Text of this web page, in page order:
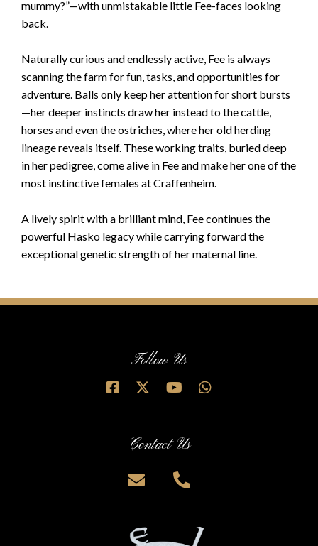
mummy?”—with unmistakable little Fee-faces looking
back.
Naturally curious and endlessly active, Fee is always
scanning the farm for fun, tasks, and opportunities for
adventure. Balls only keep her attention for short bursts
—her deeper instincts draw her instead to the cattle,
horses and even the ostriches, where her old herding
lineage reveals itself. These working traits, buried deep
in her pedigree, come alive in Fee and make her one of the
most instinctive females at Craffenheim.
A lively spirit with a brilliant mind, Fee continues the
powerful Hasko legacy while carrying forward the
exceptional genetic strength of her maternal line.
Follow Us
Contact Us